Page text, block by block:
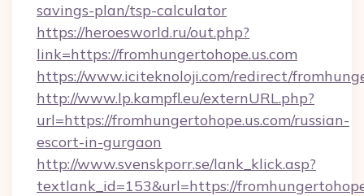
savings-plan/tsp-calculator
https://heroesworld.ru/out.php?
link=https://fromhungertohope.us.com
https://www.iciteknoloji.com/redirect/
http://www.lp.kampfl.eu/externURL.php?
url=https://fromhungertohope.us.com/russian-
escort-in-gurgaon
http://www.svenskporr.se/lank_klick.asp?
textlank_id=153&url=https://